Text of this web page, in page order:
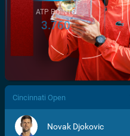
/>
ATP POINTS
3.760
Cincinnati Open
Novak Djokovic